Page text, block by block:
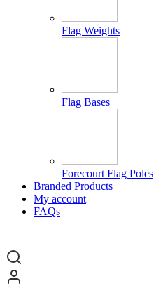
Flag Weights
Flag Bases
Forecourt Flag Poles
Branded Products
My account
FAQs